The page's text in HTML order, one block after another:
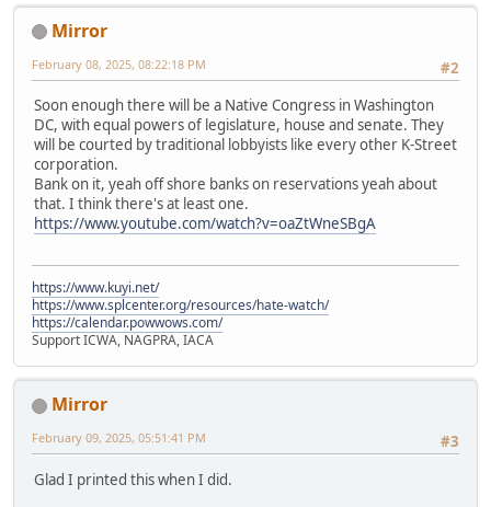
Mirror
#2
February 08, 2025, 08:22:18 PM
Soon enough there will be a Native Congress in Washington
DC, with equal powers of legislature, house and senate. They
will be courted by traditional lobbyists like every other K-Street
corporation.
Bank on it, yeah off shore banks on reservations yeah about
that. I think there's at least one.
https://www.youtube.com/watch?v=oaZtWneSBgA
https://www.kuyi.net/
https://www.splcenter.org/resources/hate-watch/
https://calendar.powwows.com/
Support ICWA, NAGPRA, IACA
Mirror
#3
February 09, 2025, 05:51:41 PM
Glad I printed this when I did.